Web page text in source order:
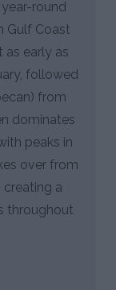
round
Gulf Coast
as early as
followed
from
dominates
peaks in
over from
a
throughout